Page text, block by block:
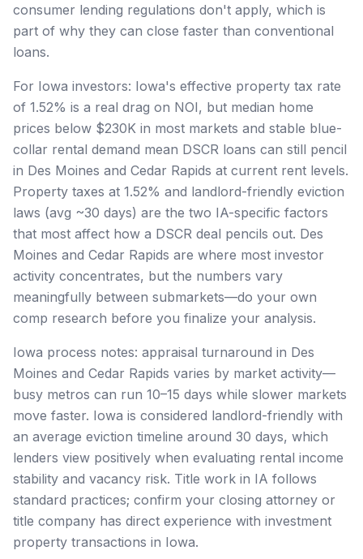
consumer lending regulations don't apply, which is
part of why they can close faster than conventional
loans.
For Iowa investors: Iowa's effective property tax rate
of 1.52% is a real drag on NOI, but median home
prices below $230K in most markets and stable blue-
collar rental demand mean DSCR loans can still pencil
in Des Moines and Cedar Rapids at current rent levels.
Property taxes at 1.52% and landlord-friendly eviction
laws (avg ~30 days) are the two IA-specific factors
that most affect how a DSCR deal pencils out. Des
Moines and Cedar Rapids are where most investor
activity concentrates, but the numbers vary
meaningfully between submarkets—do your own
comp research before you finalize your analysis.
Iowa process notes: appraisal turnaround in Des
Moines and Cedar Rapids varies by market activity—
busy metros can run 10–15 days while slower markets
move faster. Iowa is considered landlord-friendly with
an average eviction timeline around 30 days, which
lenders view positively when evaluating rental income
stability and vacancy risk. Title work in IA follows
standard practices; confirm your closing attorney or
title company has direct experience with investment
property transactions in Iowa.